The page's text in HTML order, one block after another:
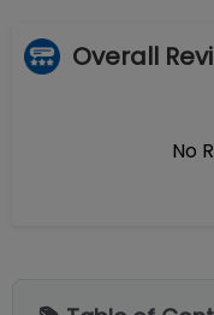
Overall
No